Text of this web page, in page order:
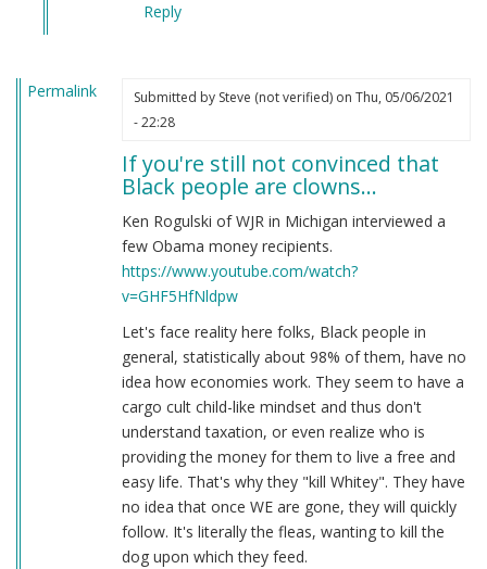
verified)
Reply
Permalink Submitted by Steve (not verified)on Thu, 05/06/2021
- 22:28
If you're still not convinced that
Black people are clowns…
Ken Rogulski of WJR in Michigan interviewed a
few Obama money recipients.
https://www.youtube.com/watch?
v=GHF5HfNldpw
Let's face reality here folks, Black people in
general, statistically about 98% of them, have no
idea how economies work. They seem to have a
cargo cult child-like mindset and thus don't
understand taxation, or even realize who is
providing the money for them to live a free and
easy life. That's why they "kill Whitey". They have
no idea that once WE are gone, they will quickly
follow. It's literally the fleas, wanting to kill the
dog upon which they feed.